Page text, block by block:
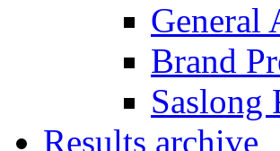
General
Brand
Saslong
Results archive